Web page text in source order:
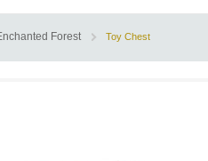
Forest Toy Chest